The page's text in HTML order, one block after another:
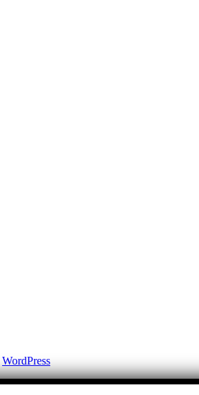
WordPress